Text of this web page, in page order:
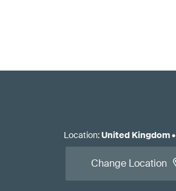
Location:United Kingdom•
Change Location